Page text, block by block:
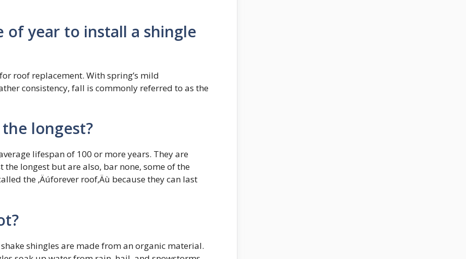
of year to install a shingle
roof replacement. With spring’s mild
consistency, fall is commonly referred to as the
longest?
lifespan of 100 or more years. They are
longest but are also, bar none, some of the
the ‚Äúforever roof‚Äù because they can last
shingles are made from an organic material.